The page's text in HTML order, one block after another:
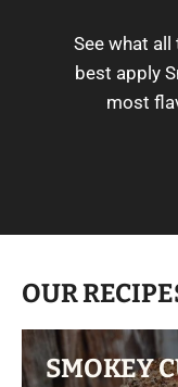
See what
best apply
most
OUR
SMOKEY